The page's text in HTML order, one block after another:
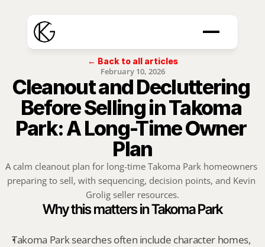
← Back to all articles
February 10, 2026
Cleanout and Decluttering
Before Selling in Takoma
Park: A Long-Time Owner
Plan
A calm cleanout plan for long-time Takoma Park homeowners
preparing to sell, with sequencing, decision points, and Kevin
Grolig seller resources.
Why this matters in Takoma Park
Takoma Park searches often include character homes,